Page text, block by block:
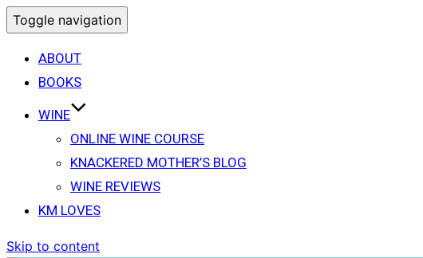
Toggle navigation
ABOUT
BOOKS
WINE
ONLINE WINE COURSE
KNACKERED MOTHER’S BLOG
WINE REVIEWS
KM LOVES
Skip to content